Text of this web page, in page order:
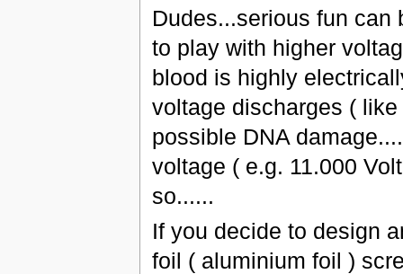
Dudes...serious fun can
to play with higher
blood is highly
voltage discharges (
possible DNA
voltage ( e.g. 11.000
so......
If you decide to design
foil ( aluminium foil )